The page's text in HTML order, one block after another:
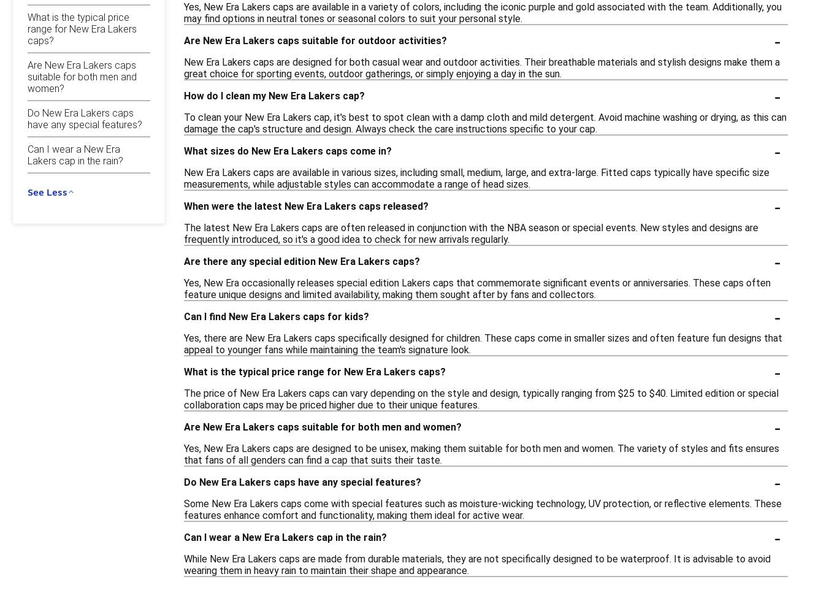
What is the typical price
range for New Era Lakers
caps?
Are New Era Lakers caps
suitable for both men and
women?
Do New Era Lakers caps
have any special features?
Can I wear a New Era
Lakers cap in the rain?
See Less
Yes, New Era Lakers caps are available in a variety of colors, including the iconic purple and gold associated with the team. Additionally, you
may find options in neutral tones or seasonal colors to suit your personal style.
Are New Era Lakers caps suitable for outdoor activities?
-
New Era Lakers caps are designed for both casual wear and outdoor activities. Their breathable materials and stylish designs make them a
great choice for sporting events, outdoor gatherings, or simply enjoying a day in the sun.
How do I clean my New Era Lakers cap?
-
To clean your New Era Lakers cap, it's best to spot clean with a damp cloth and mild detergent. Avoid machine washing or drying, as this can
damage the cap's structure and design. Always check the care instructions specific to your cap.
What sizes do New Era Lakers caps come in?
-
New Era Lakers caps are available in various sizes, including small, medium, large, and extra-large. Fitted caps typically have specific size
measurements, while adjustable styles can accommodate a range of head sizes.
When were the latest New Era Lakers caps released?
-
The latest New Era Lakers caps are often released in conjunction with the NBA season or special events. New styles and designs are
frequently introduced, so it's a good idea to check for new arrivals regularly.
Are there any special edition New Era Lakers caps?
-
Yes, New Era occasionally releases special edition Lakers caps that commemorate significant events or anniversaries. These caps often
feature unique designs and limited availability, making them sought after by fans and collectors.
Can I find New Era Lakers caps for kids?
-
Yes, there are New Era Lakers caps specifically designed for children. These caps come in smaller sizes and often feature fun designs that
appeal to younger fans while maintaining the team's signature look.
What is the typical price range for New Era Lakers caps?
-
The price of New Era Lakers caps can vary depending on the style and design, typically ranging from $25 to $40. Limited edition or special
collaboration caps may be priced higher due to their unique features.
Are New Era Lakers caps suitable for both men and women?
-
Yes, New Era Lakers caps are designed to be unisex, making them suitable for both men and women. The variety of styles and fits ensures
that fans of all genders can find a cap that suits their taste.
Do New Era Lakers caps have any special features?
-
Some New Era Lakers caps come with special features such as moisture-wicking technology, UV protection, or reflective elements. These
features enhance comfort and functionality, making them ideal for active wear.
Can I wear a New Era Lakers cap in the rain?
-
While New Era Lakers caps are made from durable materials, they are not specifically designed to be waterproof. It is advisable to avoid
wearing them in heavy rain to maintain their shape and appearance.